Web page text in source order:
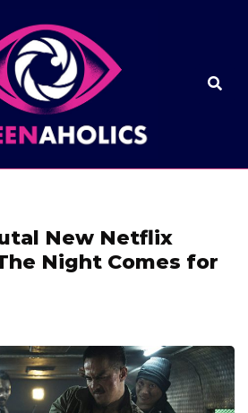
New Netflix
Night Comes for